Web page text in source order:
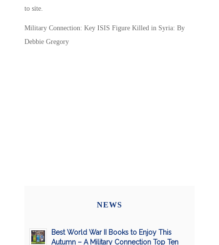
to site.
Military Connection: Key ISIS Figure Killed in Syria: By
Debbie Gregory
NEWS
Best World War II Books to Enjoy This
Autumn – A Military Connection Top Ten